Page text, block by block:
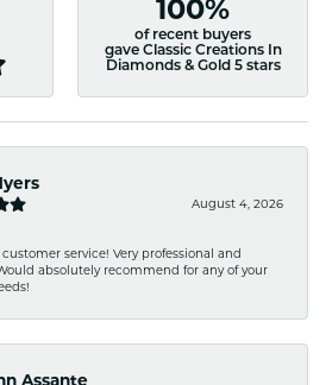
100%
of recent buyers
gave Classic Creations In
Diamonds & Gold 5 stars
August 4, 2026
service! Very professional and
absolutely recommend for any of your
Assante